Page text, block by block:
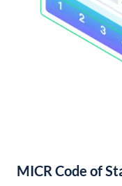
MICR Code of